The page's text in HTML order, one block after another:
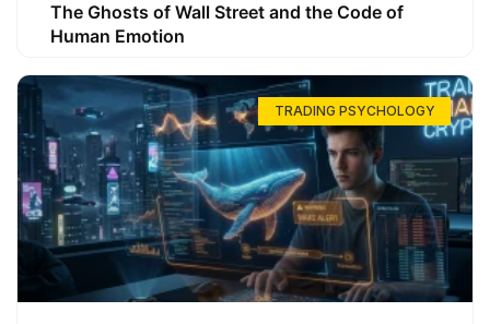
The Ghosts of Wall Street and the Code of
Human Emotion
TRADING PSYCHOLOGY